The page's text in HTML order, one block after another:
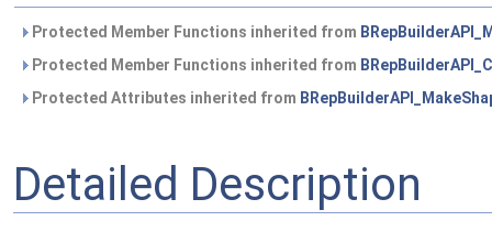
Protected Member Functions inherited from
Protected Member Functions inherited from
Protected Attributes inherited from
Detailed Description